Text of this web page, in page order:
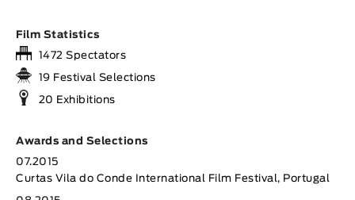
Film Statistics
1472 Spectators
19 Festival Selections
20 Exhibitions
Awards and Selections
07.2015
Curtas Vila do Conde International Film Festival, Portugal